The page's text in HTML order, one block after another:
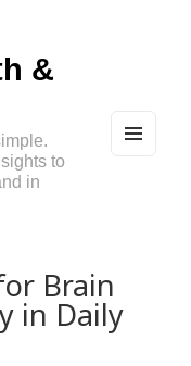
&
to
in
Brain
in Daily